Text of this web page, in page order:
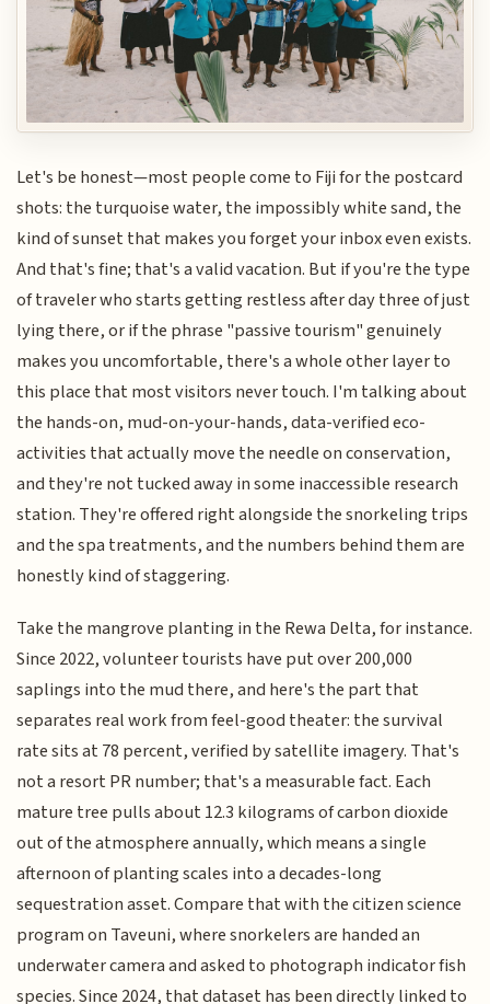
Let's be honest—most people come to Fiji for the postcard
shots: the turquoise water, the impossibly white sand, the
kind of sunset that makes you forget your inbox even exists.
And that's fine; that's a valid vacation. But if you're the type
of traveler who starts getting restless after day three of just
lying there, or if the phrase "passive tourism" genuinely
makes you uncomfortable, there's a whole other layer to
this place that most visitors never touch. I'm talking about
the hands-on, mud-on-your-hands, data-verified eco-
activities that actually move the needle on conservation,
and they're not tucked away in some inaccessible research
station. They're offered right alongside the snorkeling trips
and the spa treatments, and the numbers behind them are
honestly kind of staggering.
Take the mangrove planting in the Rewa Delta, for instance.
Since 2022, volunteer tourists have put over 200,000
saplings into the mud there, and here's the part that
separates real work from feel-good theater: the survival
rate sits at 78 percent, verified by satellite imagery. That's
not a resort PR number; that's a measurable fact. Each
mature tree pulls about 12.3 kilograms of carbon dioxide
out of the atmosphere annually, which means a single
afternoon of planting scales into a decades-long
sequestration asset. Compare that with the citizen science
program on Taveuni, where snorkelers are handed an
underwater camera and asked to photograph indicator fish
species. Since 2024, that dataset has been directly linked to